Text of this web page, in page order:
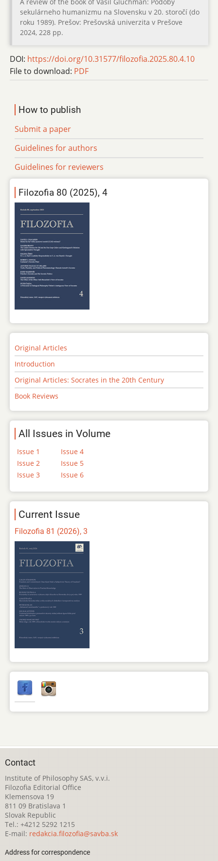
sekulárneho humanizmu na Slovensku v 20. storočí (do
roku 1989). Prešov: Prešovská univerzita v Prešove
2024, 228 pp.
DOI: https://doi.org/10.31577/filozofia.2025.80.4.10
File to download: PDF
How to publish
Submit a paper
Guidelines for authors
Guidelines for reviewers
Filozofia 80 (2025), 4
Original Articles
Introduction
Original Articles: Socrates in the 20th Century
Book Reviews
All Issues in Volume
Issue 1
Issue 2
Issue 3
Issue 4
Issue 5
Issue 6
Current Issue
Filozofia 81 (2026), 3
Contact
Institute of Philosophy SAS, v.v.i.
Filozofia Editorial Office
Klemensova 19
811 09 Bratislava 1
Slovak Republic
Tel.: +4212 5292 1215
E-mail: redakcia.filozofia@savba.sk
Address for correspondence